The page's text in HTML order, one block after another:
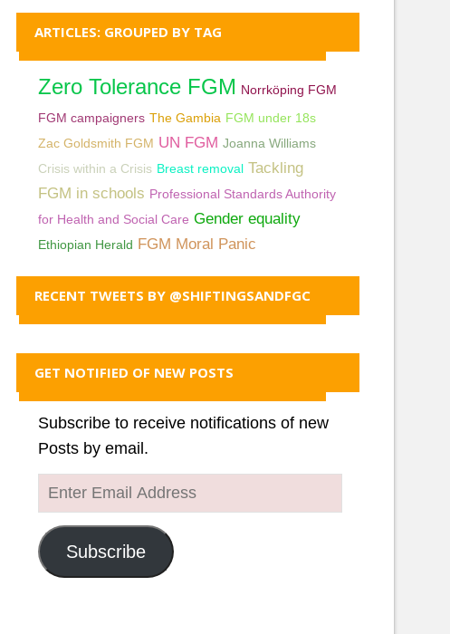
ARTICLES: GROUPED BY TAG
Zero Tolerance FGM Norrköping FGM
FGM campaigners The Gambia FGM under 18s
Zac Goldsmith FGM UN FGM Joanna Williams
Crisis within a Crisis Breast removal Tackling
FGM in schools Professional Standards Authority
for Health and Social Care Gender equality
Ethiopian Herald FGM Moral Panic
RECENT TWEETS BY @SHIFTINGSANDFGC
GET NOTIFIED OF NEW POSTS
Subscribe to receive notifications of new
Posts by email.
Enter
Email
Address
Subscribe